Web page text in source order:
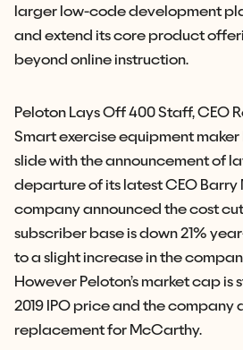
larger low-code development
and extend its core product
beyond online instruction.
Peloton Lays Off 400 Staff, CEO
Smart exercise equipment maker
slide with the announcement of
departure of its latest CEO Barry
company announced the cost
subscriber base is down 21%
to a slight increase in the
However Peloton’s market cap is
2019 IPO price and the company
replacement for McCarthy.